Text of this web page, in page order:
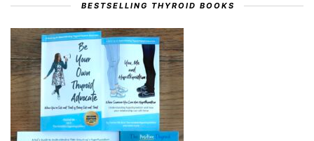
BESTSELLING THYROID BOOKS